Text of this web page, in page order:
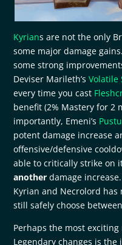
Kyrians are not the only
some major damage gains.
some strong
Deviser Marileth’sVolatile
every time you cast
benefit (2% Mastery for 2
importantly, Emeni’s
potent damage increase
offensive/defensive
able to critically strike on
anotherdamage
Kyrian and Necrolord has
still safely choose
Perhaps the most
Legendary changes is the